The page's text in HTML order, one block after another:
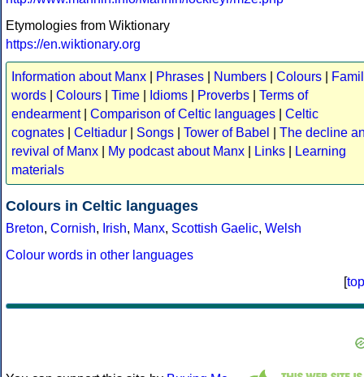
Etymologies from Wiktionary
https://en.wiktionary.org
Information about Manx Phrases Numbers Colours
words
Colours Time Idioms Proverbs
Terms of
endearment| Comparison of Celtic languages
Celtic
cognates
Celtiadur Songs Tower of Babel
The decline
revival of Manx
My podcast about Manx Links
Learning
materials
Colours in Celtic languages
Breton, Cornish, Irish, Manx, Scottish Gaelic, Welsh
Colour words in other languages
[top